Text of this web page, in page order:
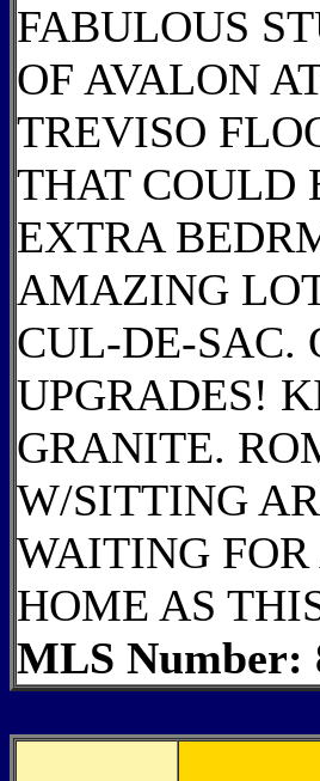
FABULOUS
OF AVALON
TREVISO
THAT COULD
EXTRA
AMAZING
CUL-DE-SAC.
UPGRADES!
GRANITE.
W/SITTING
WAITING
HOME AS
MLS Number: